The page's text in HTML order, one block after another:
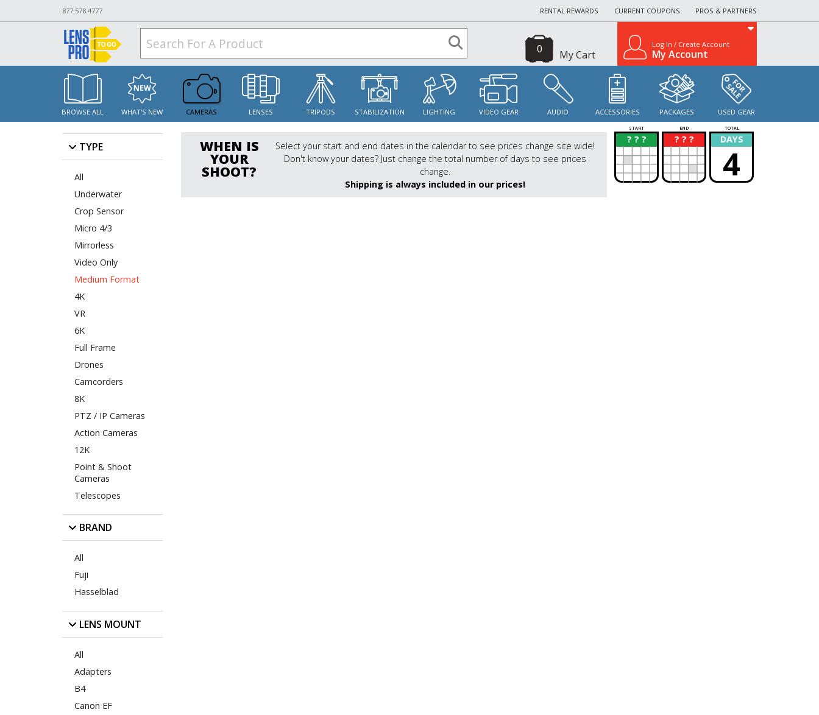
877.578.4777 RENTAL REWARDS CURRENT COUPONS PROS & PARTNERS
My Cart
0 Log In / Create Account
My Account
BROWSE ALL WHAT'S NEW CAMERAS LENSES TRIPODS STABILIZATION LIGHTING VIDEO GEAR AUDIO ACCESSORIES PACKAGES USED GEAR
TYPE
All
Underwater
Crop Sensor
Micro 4/3
Mirrorless
Video Only
Medium Format
4K
VR
6K
Full Frame
Drones
Camcorders
8K
PTZ / IP Cameras
Action Cameras
12K
Point & Shoot
Cameras
Telescopes
BRAND
All
Fuji
Hasselblad
LENS MOUNT
All
Adapters
B4
Canon EF
WHEN IS
YOUR
SHOOT?
Select your start and end dates in the calendar to see prices change site wide!
Don't know your dates? Just change the total number of days to see prices
change.
Shipping is always included in our prices!
START END TOTAL
? ? ?
? ? ? ?
? DAYS
4